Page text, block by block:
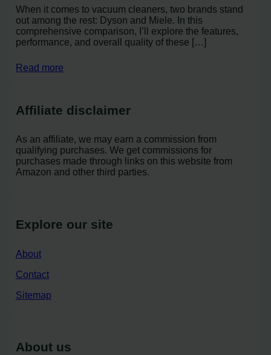
When it comes to vacuum cleaners, two brands stand
out among the rest: Dyson and Miele. In this
comprehensive comparison, I’ll explore the features,
performance, and overall quality of these […]
Read more
Affiliate disclaimer
As an affiliate, we may earn a commission from
qualifying purchases. We get commissions for
purchases made through links on this website from
Amazon and other third parties.
Explore our site
About
Contact
Sitemap
About us